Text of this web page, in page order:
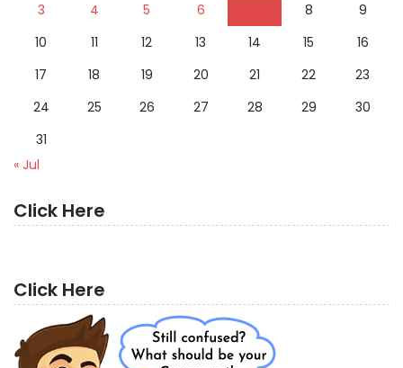
3
4 5 6 8
9
10
11 12 13 14 15
16
17
18 19 20 21 22
23
24
25 26 27 28 29
30
31
« Jul
Click Here
Click Here